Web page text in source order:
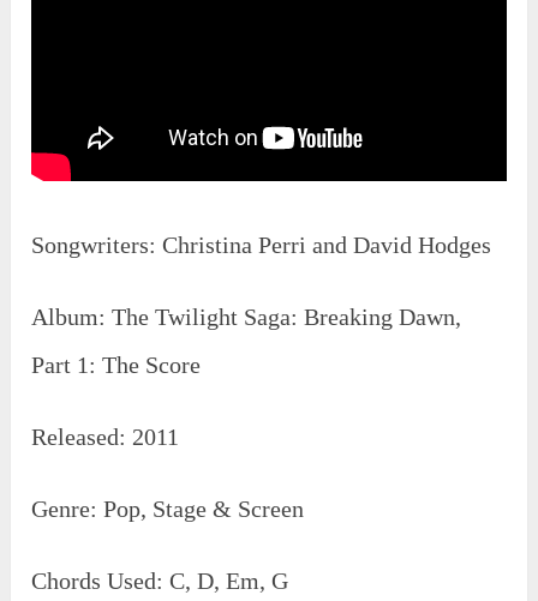
Songwriters: ‎Christina Perri‎ and ‎David Hodges
Album: The Twilight Saga: Breaking Dawn,
Part 1: The Score
Released: 2011
Genre: Pop, Stage & Screen
Chords Used: C, D, Em, G